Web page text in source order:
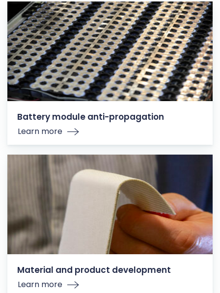
Battery module anti-propagation
Learn more
Material and product development
Learn more